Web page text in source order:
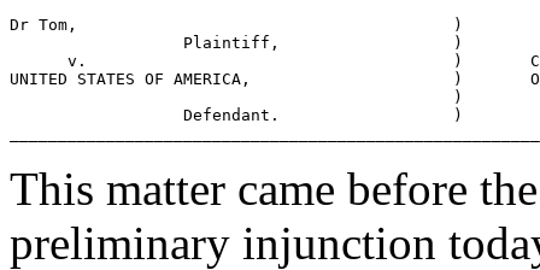
Dr Tom,                                       )
                  Plaintiff,                  )
v.                                      )
UNITED STATES OF AMERICA,                     )
                                              )
                  Defendant.                  )
This matter came before
preliminary injunction